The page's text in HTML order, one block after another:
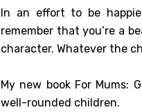
In an effort to be
remember that you’re a
character. Whatever the
My new book For Mums:
well-rounded children.